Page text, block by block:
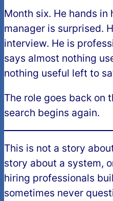
Month six. He hands in
manager is surprised.
interview. He is
says almost nothing
nothing useful left to
The role goes back on
search begins again.
This is not a story
story about a system,
hiring professionals
sometimes never